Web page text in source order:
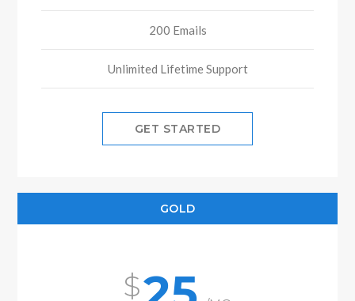
200 Emails
Unlimited Lifetime Support
GET STARTED
GOLD